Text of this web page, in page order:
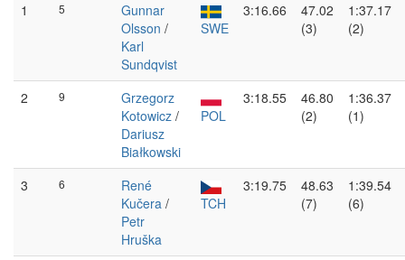
1
5
Gunnar
Olsson /
Karl
Sundqvist
SWE
3:16.66
47.02
(3)
1:37.17
(2)
2 9
Grzegorz
Kotowicz /
Dariusz
Białkowski
POL
3:18.55
46.80
(2)
1:36.37
(1)
3 6
René
Kučera /
Petr
Hruška
TCH
3:19.75
48.63
(7)
1:39.54
(6)